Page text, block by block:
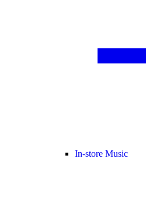
In-store Music